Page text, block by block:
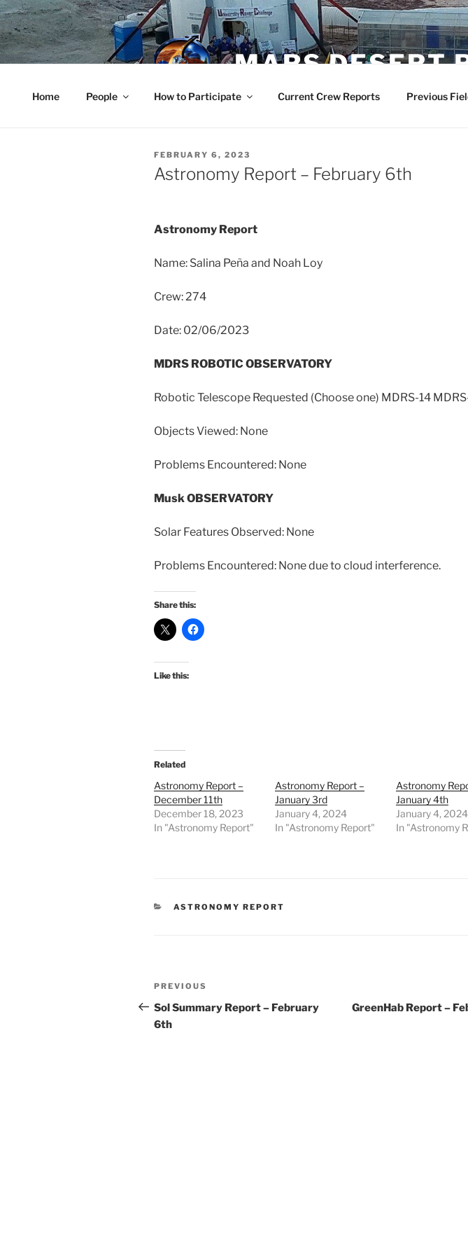
Skip
to
content
MARS DESERT
Home People How to Participate Current Crew Reports Previous
POSTED
ON
FEBRUARY 6, 2023
Astronomy Report – February 6th
Astronomy Report
Name: Salina Peña and Noah Loy
Crew: 274
Date: 02/06/2023
MDRS ROBOTIC OBSERVATORY
Robotic Telescope Requested (Choose one) MDRS-14
Objects Viewed: None
Problems Encountered: None
Musk OBSERVATORY
Solar Features Observed: None
Problems Encountered: None due to cloud interference.
Share this:
Like this:
Related
Astronomy Report –
December 11th
December 18, 2023
In "Astronomy Report"
Astronomy Report –
January 3rd
January 4, 2024
In "Astronomy Report"
Astronomy
January 4th
January 4, 2024
In "Astronomy
CATEGORIES
ASTRONOMY REPORT
Post
navigation
Previous
Post
PREVIOUS
Sol Summary Report – February
6th
GreenHab Report –